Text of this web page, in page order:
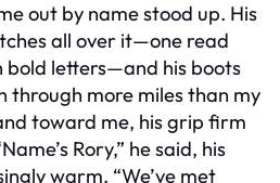
out by name stood up. His
all over it—one read
bold letters—and his boots
through more miles than my
toward me, his grip firm
Rory,” he said, his
warm. “We’ve met